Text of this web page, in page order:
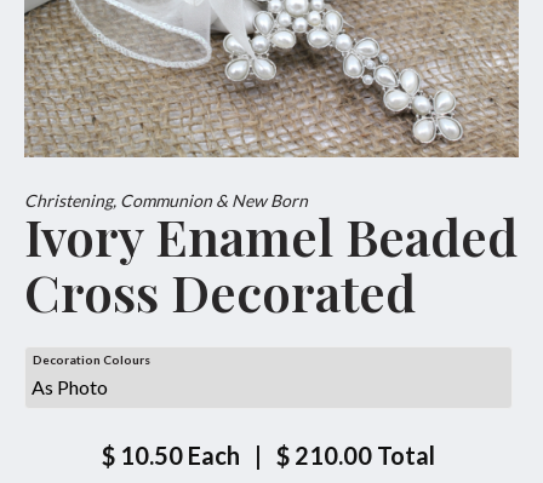
Christening, Communion & New Born
Ivory Enamel Beaded
Cross Decorated
Decoration Colours
$ 10.50 Each | $ 210.00 Total